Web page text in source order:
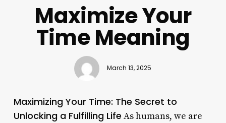
Maximize Your
Time Meaning
March 13, 2025
Maximizing Your Time: The Secret to
Unlocking a Fulfilling Life As humans, we are